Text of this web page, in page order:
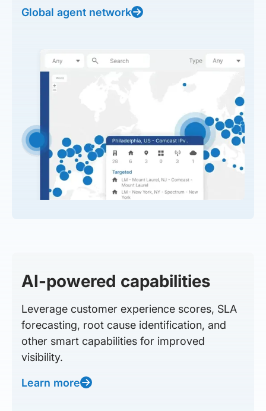
Global agent network
AI-powered capabilities
Leverage customer experience scores, SLA
forecasting, root cause identification, and
other smart capabilities for improved
visibility.
Learn more